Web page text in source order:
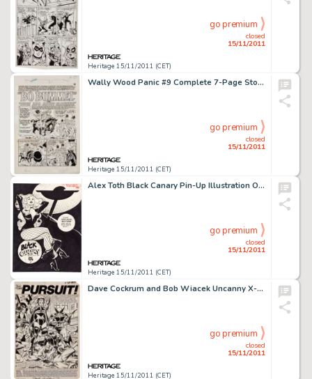
Heritage 15/11/2011 (CET)
closed
15/11/2011
go premium
Wally Wood Panic #9 Complete 7-Page Story "Bo Bummel or Much Ado About Clothing" Original Art (EC, -
Heritage 15/11/2011 (CET)
closed
15/11/2011
go premium
Alex Toth Black Canary Pin-Up Illustration Original Art (1976). Hold on to your fishnet stockings,"good -
Heritage 15/11/2011 (CET)
closed
15/11/2011
go premium
Dave Cockrum and Bob Wiacek Uncanny X-Men #156 Splash Page 1 Original Art (Marvel, 1982). While this scene is -
Heritage 15/11/2011 (CET)
closed
15/11/2011
go premium